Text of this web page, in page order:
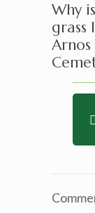
Why
grass
Arnos